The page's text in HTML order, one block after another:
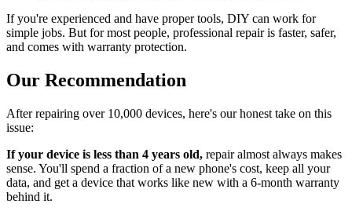
If you're experienced and have proper tools, DIY can work for
simple jobs. But for most people, professional repair is faster, safer,
and comes with warranty protection.
Our Recommendation
After repairing over 10,000 devices, here's our honest take on this
issue:
If your device is less than 4 years old, repair almost always makes
sense. You'll spend a fraction of a new phone's cost, keep all your
data, and get a device that works like new with a 6-month warranty
behind it.